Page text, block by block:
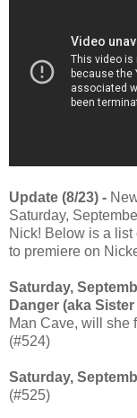
Update (8/23) -
Saturday,
Nick! Below is a
to premiere on
Saturday,
Danger (aka
Man Cave, will she
(#524)
Saturday,
(#525)